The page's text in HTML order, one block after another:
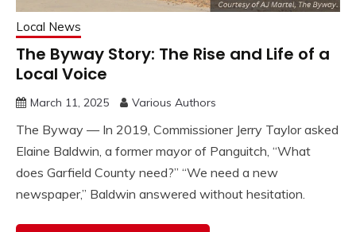
Local News
The Byway Story: The Rise and Life of a
Local Voice
March 11, 2025 Various Authors
The Byway — In 2019, Commissioner Jerry Taylor asked
Elaine Baldwin, a former mayor of Panguitch, “What
does Garfield County need?” “We need a new
newspaper,” Baldwin answered without hesitation.